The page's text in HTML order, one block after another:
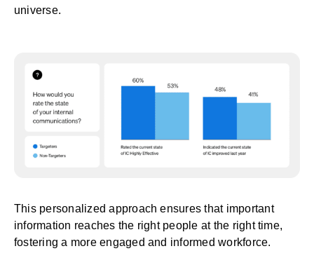
universe.
This personalized approach ensures that important
information reaches the right people at the right time,
fostering a more engaged and informed workforce.